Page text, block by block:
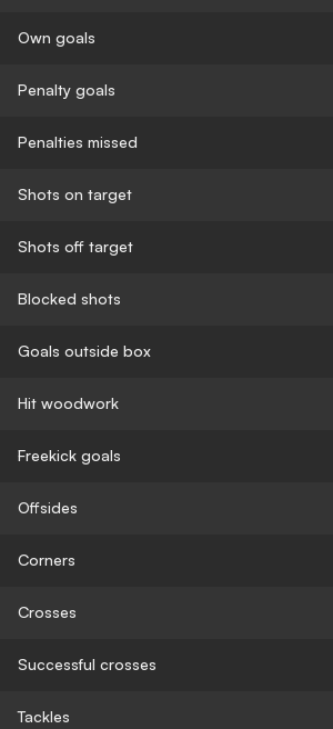
Own goals
Penalty goals
Penalties missed
Shots on target
Shots off target
Blocked shots
Goals outside box
Hit woodwork
Freekick goals
Offsides
Corners
Crosses
Successful crosses
Tackles